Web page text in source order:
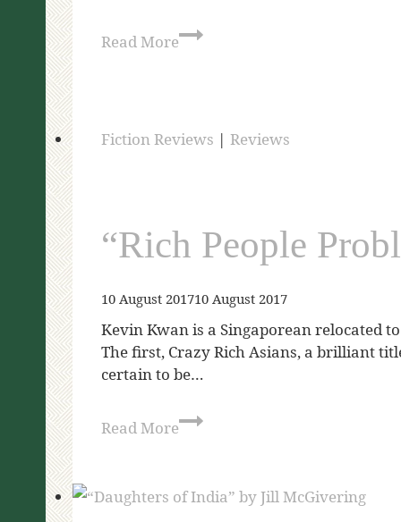
Read More
Fiction Reviews | Reviews
“Rich People
10 August 201710 August 2017
Kevin Kwan is a Singaporean relocated
The first, Crazy Rich Asians, a brilliant
certain to be…
Read More